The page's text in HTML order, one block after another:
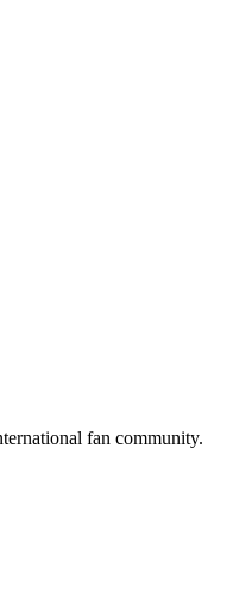
fan community.